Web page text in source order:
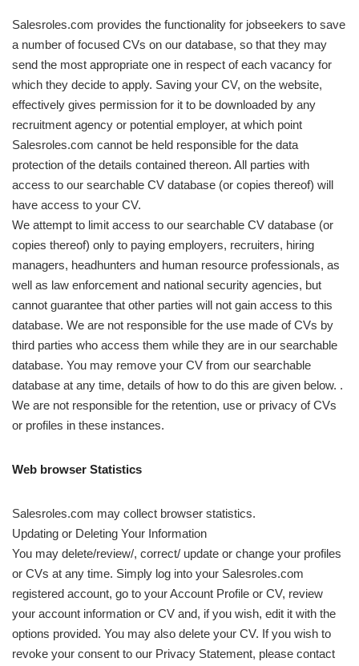
Salesroles.com provides the functionality for jobseekers to save
a number of focused CVs on our database, so that they may
send the most appropriate one in respect of each vacancy for
which they decide to apply. Saving your CV, on the website,
effectively gives permission for it to be downloaded by any
recruitment agency or potential employer, at which point
Salesroles.com cannot be held responsible for the data
protection of the details contained thereon. All parties with
access to our searchable CV database (or copies thereof) will
have access to your CV.
We attempt to limit access to our searchable CV database (or
copies thereof) only to paying employers, recruiters, hiring
managers, headhunters and human resource professionals, as
well as law enforcement and national security agencies, but
cannot guarantee that other parties will not gain access to this
database. We are not responsible for the use made of CVs by
third parties who access them while they are in our searchable
database. You may remove your CV from our searchable
database at any time, details of how to do this are given below. .
We are not responsible for the retention, use or privacy of CVs
or profiles in these instances.
Web browser Statistics
Salesroles.com may collect browser statistics.
Updating or Deleting Your Information
You may delete/review/, correct/ update or change your profiles
or CVs at any time. Simply log into your Salesroles.com
registered account, go to your Account Profile or CV, review
your account information or CV and, if you wish, edit it with the
options provided. You may also delete your CV. If you wish to
revoke your consent to our Privacy Statement, please contact